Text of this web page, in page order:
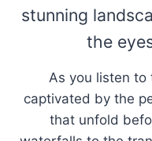
stunning
the
As you listen to
captivated by the
that unfold